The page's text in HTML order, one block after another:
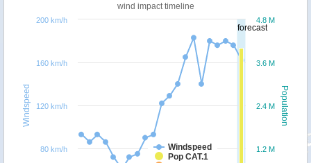
forecast
Population
Windspeed
wind impact timeline
Windspeed
Pop CAT.1
1.2 M
2.4 M
3.6 M
4.8 M
80 km/h
120 km/h
160 km/h
200 km/h